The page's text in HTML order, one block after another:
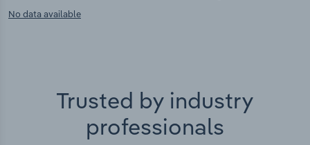
No data available
Trusted by industry
professionals